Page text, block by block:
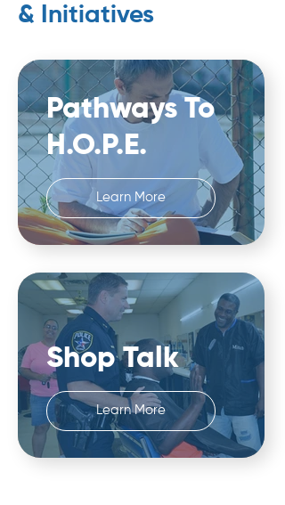
& Initiatives
Pathways To
H.O.P.E.
Learn More
Shop Talk
Learn More